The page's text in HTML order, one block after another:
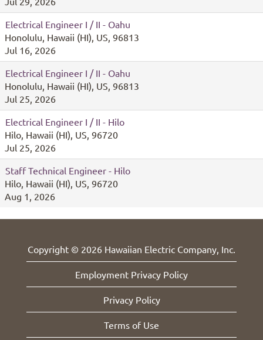
Electrical Engineer I / II - Oahu
Honolulu, Hawaii (HI), US, 96813
Jul 16, 2026
Electrical Engineer I / II - Oahu
Honolulu, Hawaii (HI), US, 96813
Jul 25, 2026
Electrical Engineer I / II - Hilo
Hilo, Hawaii (HI), US, 96720
Jul 25, 2026
Staff Technical Engineer - Hilo
Hilo, Hawaii (HI), US, 96720
Aug 1, 2026
Copyright © 2026 Hawaiian Electric Company, Inc.
Employment Privacy Policy
Privacy Policy
Terms of Use